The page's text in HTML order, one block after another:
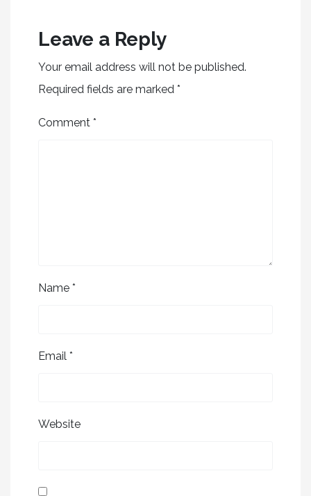
Leave a Reply
Your email address will not be published.
Required fields are marked *
Comment *
Name *
Email *
Website